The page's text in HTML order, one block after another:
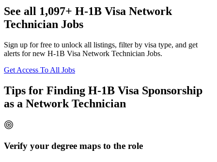
See all 1,097+ H-1B Visa Network
Technician Jobs
Sign up for free to unlock all listings, filter by visa type, and get
alerts for new H-1B Visa Network Technician Jobs.
Get Access To All Jobs
Tips for Finding H-1B Visa Sponsorship
as a Network Technician
Verify your degree maps to the role